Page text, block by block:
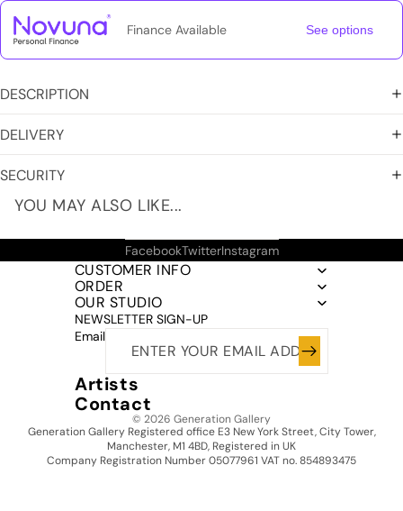
Finance Available See options
DESCRIPTION
DELIVERY
SECURITY
YOU MAY ALSO LIKE...
FacebookTwitterInstagram
CUSTOMER INFO
ORDER
OUR STUDIO
NEWSLETTER SIGN-UP
Email
Artists
Contact
© 2026 Generation Gallery
Generation Gallery Registered office E3 New York Street, City Tower,
Manchester, M1 4BD, Registered in UK
Company Registration Number 05077961 VAT no. 854893475